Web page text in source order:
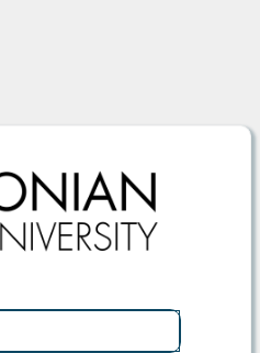
Ionian University